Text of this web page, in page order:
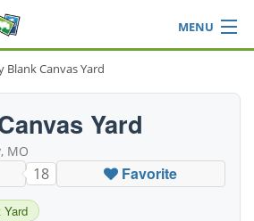
MENU
Blank Canvas Yard
Yard
MO
18 Favorite
Yard